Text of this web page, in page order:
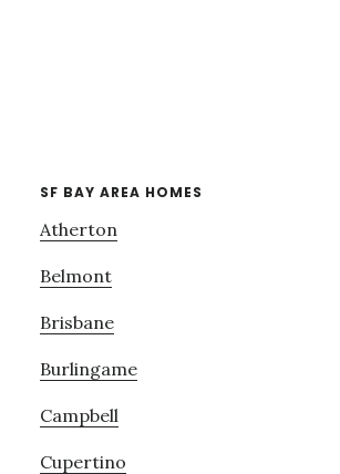
SF BAY AREA HOMES
Atherton
Belmont
Brisbane
Burlingame
Campbell
Cupertino